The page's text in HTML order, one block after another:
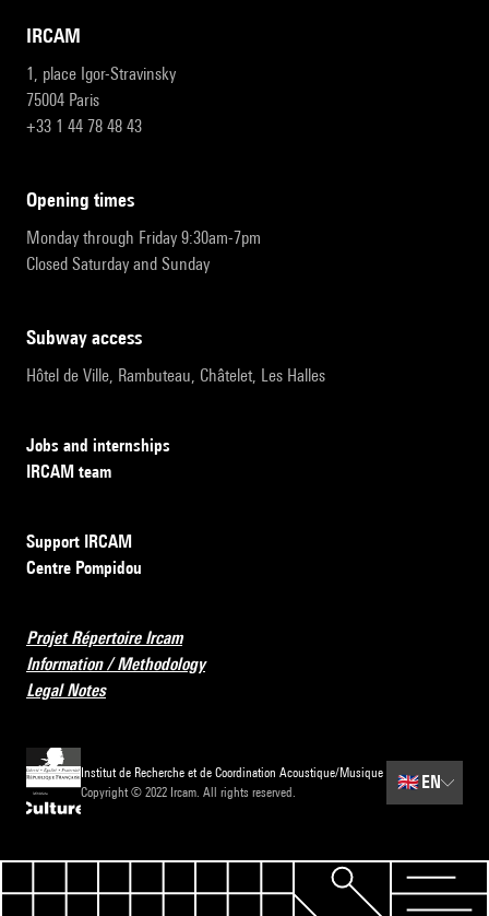
IRCAM
1, place Igor-Stravinsky
75004 Paris
+33 1 44 78 48 43
opening times
Monday through Friday 9:30am-7pm
Closed Saturday and Sunday
subway access
Hôtel de Ville, Rambuteau, Châtelet, Les Halles
Jobs and internships
IRCAM team
Support IRCAM
Centre Pompidou
Projet Répertoire Ircam
Information / Methodology
Legal Notes
Institut de Recherche et de Coordination Acoustique/Musique
Copyright © 2022 Ircam. All rights reserved.
🇬🇧 EN